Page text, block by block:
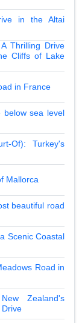
in the Altai
Thrilling Drive
Cliffs of Lake
in France
below sea level
Of): Turkey's
Mallorca
beautiful road
Scenic Coastal
Road in
Zealand's
Drive